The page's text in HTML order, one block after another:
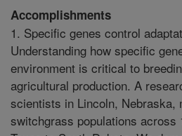
Accomplishments
1. Specific genes control
Understanding how specific
environment is critical to
agricultural production. A
scientists in Lincoln, Nebraska,
switchgrass populations across